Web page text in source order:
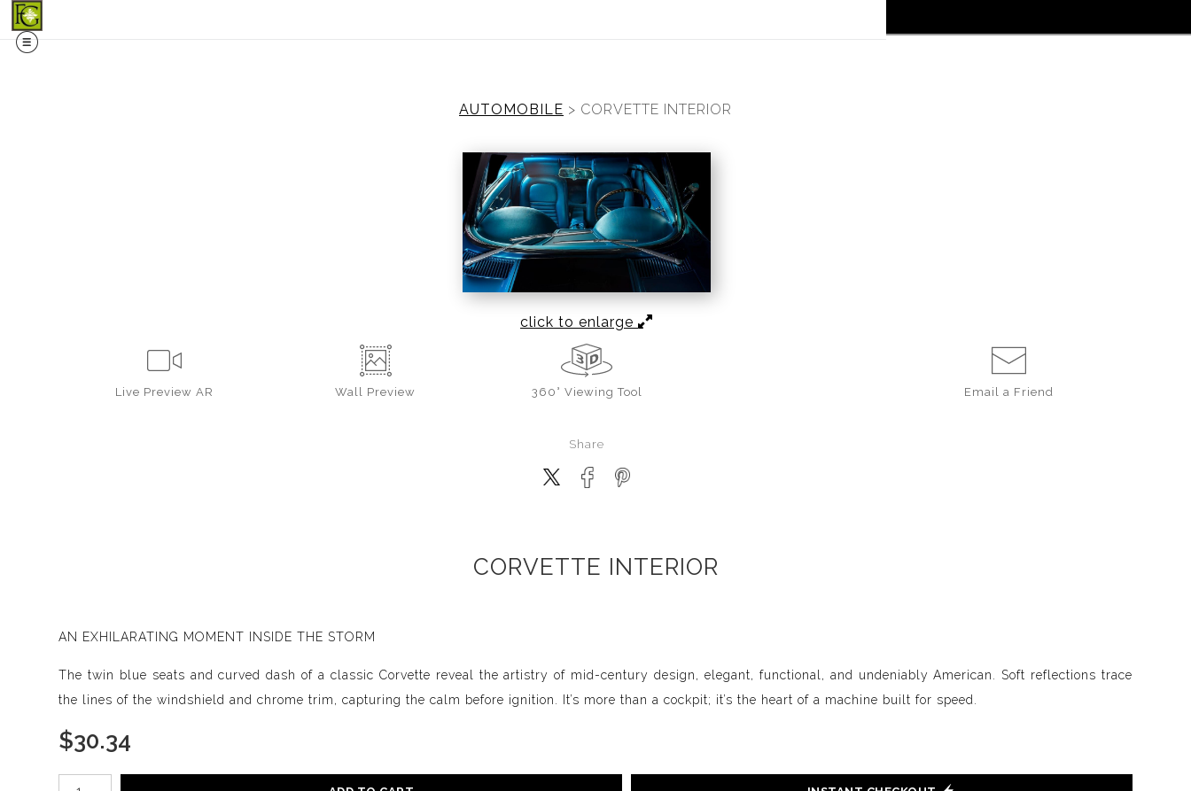
AUTOMOBILE > CORVETTE INTERIOR
click to enlarge
Live Preview AR Wall Preview 360° Viewing Tool Email a Friend
Share
CORVETTE INTERIOR
AN EXHILARATING MOMENT INSIDE THE STORM
The twin blue seats and curved dash of a classic Corvette reveal the artistry of mid-century design, elegant, functional, and undeniably American. Soft reflections trace
the lines of the windshield and chrome trim, capturing the calm before ignition. It’s more than a cockpit; it’s the heart of a machine built for speed.
$30.34
Number of product units